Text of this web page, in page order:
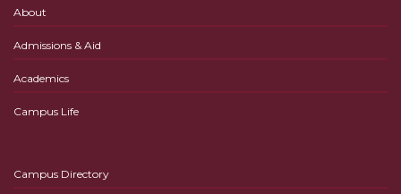
About
Admissions & Aid
Academics
Campus Life
Campus Directory